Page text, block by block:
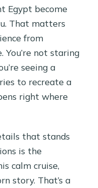
Egypt become
That matters
from
not staring
seeing a
to recreate a
right where
that stands
is the
calm cruise,
story. That’s a